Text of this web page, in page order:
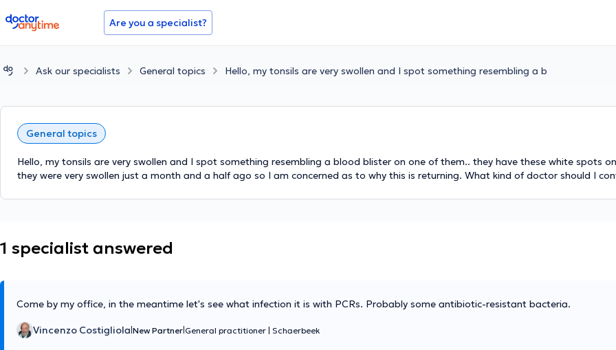
doctoranytime Are you a specialist?
Ask our specialists General topics Hello, my tonsils are very swollen and I spot something resembling a b
General topics
Hello, my tonsils are very swollen and I spot something resembling a blood blister on one of them.. they have these white spots
they were very swollen just a month and a half ago so I am concerned as to why this is returning. What kind of doctor should I
1 specialist answered
Come by my office, in the meantime let's see what infection it is with PCRs. Probably some antibiotic-resistant bacteria.
Vincenzo Costigliola New Partner General practitioner Schaerbeek